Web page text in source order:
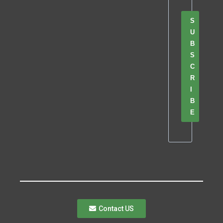
S
U
B
S
C
R
B
E
Contact US